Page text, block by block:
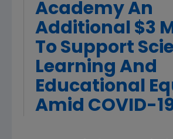
Academy An
Additional $3
To Support
Learning And
Educational
Amid COVID-